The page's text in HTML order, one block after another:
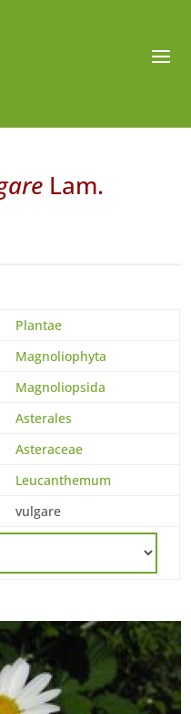
Lam.
Plantae
Magnoliophyta
Magnoliopsida
Asterales
Asteraceae
Leucanthemum
vulgare